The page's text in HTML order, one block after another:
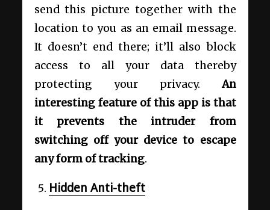
send this picture together with the
location to you as an email message.
It doesn’t end there; it’ll also block
access to all your data thereby
protecting your privacy.An
interesting feature of this app is that
it prevents the intruder from
switching off your device to escape
any form of tracking.
Hidden Anti-theft